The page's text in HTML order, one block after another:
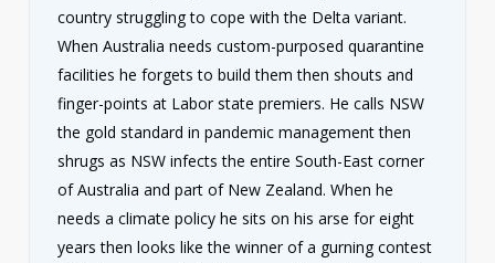
country struggling to cope with the Delta variant.
When Australia needs custom-purposed quarantine
facilities he forgets to build them then shouts and
finger-points at Labor state premiers. He calls NSW
the gold standard in pandemic management then
shrugs as NSW infects the entire South-East corner
of Australia and part of New Zealand. When he
needs a climate policy he sits on his arse for eight
years then looks like the winner of a gurning contest